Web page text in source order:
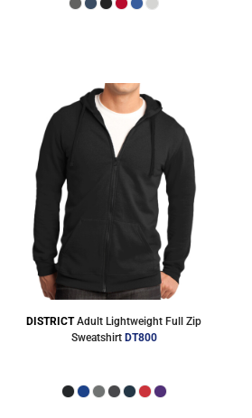
DISTRICT Adult Lightweight Full Zip
Sweatshirt DT800